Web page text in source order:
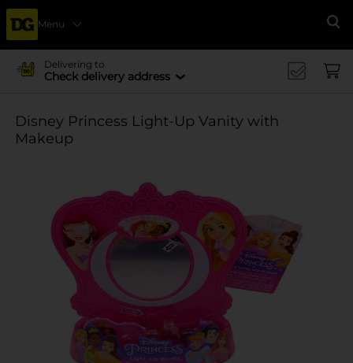
Menu
Delivering to
Check delivery address
Disney Princess Light-Up Vanity with
Makeup